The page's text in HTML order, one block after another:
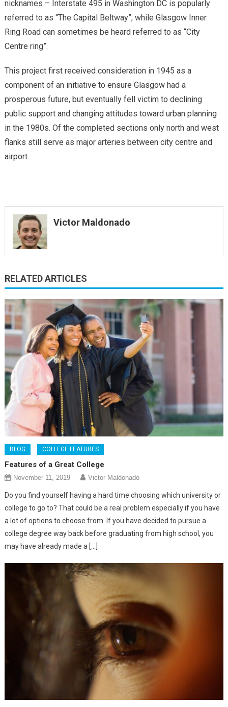
nicknames – Interstate 495 in Washington DC is popularly
referred to as “The Capital Beltway”, while Glasgow Inner
Ring Road can sometimes be heard referred to as “City
Centre ring”.
This project first received consideration in 1945 as a
component of an initiative to ensure Glasgow had a
prosperous future, but eventually fell victim to declining
public support and changing attitudes toward urban planning
in the 1980s. Of the completed sections only north and west
flanks still serve as major arteries between city centre and
airport.
Victor Maldonado
RELATED ARTICLES
BLOG COLLEGE FEATURES
Features of a Great College
November 11, 2019 Victor Maldonado
Do you find yourself having a hard time choosing which university or
college to go to? That could be a real problem especially if you have
a lot of options to choose from. If you have decided to pursue a
college degree way back before graduating from high school, you
may have already made a […]